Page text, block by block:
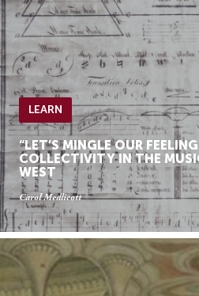
LEARN
“LET’S MINGLE OUR
COLLECTIVITY IN THE
WEST
Carol Medlicott